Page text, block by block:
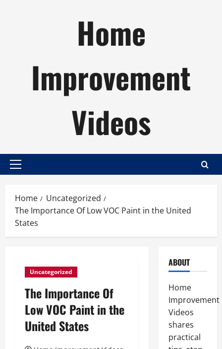
Home
Improvement
Videos
Primary
Home
Uncategorized
The Importance Of Low VOC Paint in the United
States
Uncategorized
The Importance Of
Low VOC Paint in the
United States
ABOUT
Home
Improvement
Videos
shares
practical